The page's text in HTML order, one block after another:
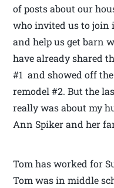
of posts about our
who invited us to join
and help us get barn
have already shared
#1 and showed off
remodel #2. But the
really was about my
Ann Spiker and her
Tom has worked for
Tom was in middle